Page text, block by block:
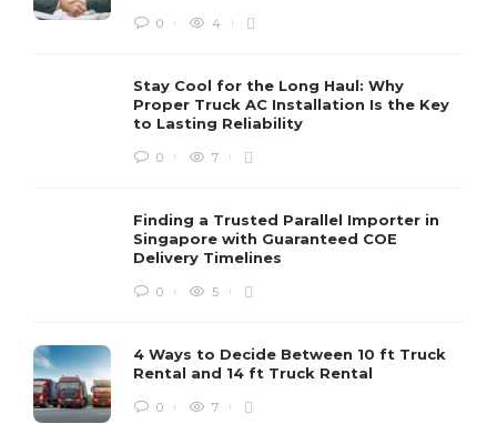
0 4
Stay Cool for the Long Haul: Why
Proper Truck AC Installation Is the Key
to Lasting Reliability
0 7
Finding a Trusted Parallel Importer in
Singapore with Guaranteed COE
Delivery Timelines
0 5
4 Ways to Decide Between 10 ft Truck
Rental and 14 ft Truck Rental
0 7